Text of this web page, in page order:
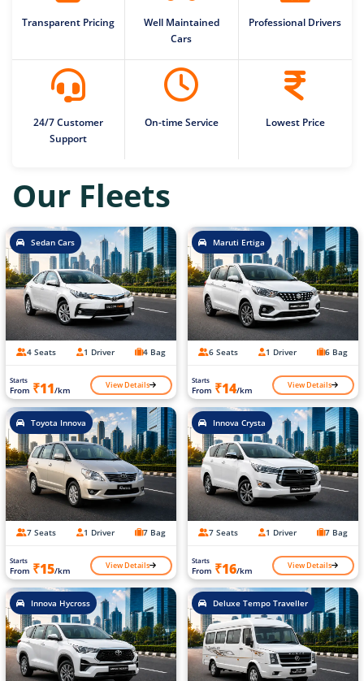
Transparent Pricing
Well Maintained
Cars
Professional Drivers
24/7 Customer
Support
On-time Service Lowest Price
Our Fleets
Sedan Cars
4 Seats 1 Driver 4 Bag
Starts
From ₹11/km View Details
Maruti Ertiga
6 Seats 1 Driver 6 Bag
Starts
From ₹14/km View Details
Toyota Innova
7 Seats 1 Driver 7 Bag
Starts
From ₹15/km View Details
Innova Crysta
7 Seats 1 Driver 7 Bag
Starts
From ₹16/km View Details
Innova Hycross Deluxe Tempo Traveller